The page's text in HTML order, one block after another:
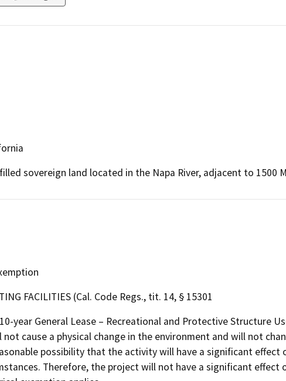
sovereign land located in the Napa River, adjacent to 1500
FACILITIES (Cal. Code Regs., tit. 14, § 15301
year General Lease – Recreational and Protective Structure
cause a physical change in the environment and will not
possibility that the activity will have a significant effect
Therefore, the project will not have a significant effect